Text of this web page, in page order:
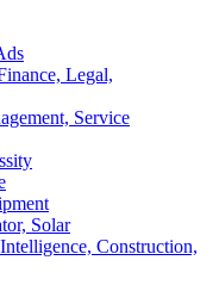
Legal,
Service
Solar
Construction,